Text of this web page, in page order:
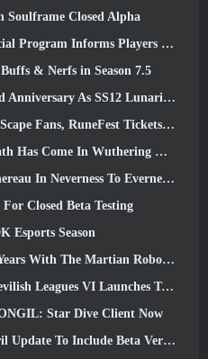
Soulframe Closed Alpha
Players Of What To Expect At Launches
& Nerfs in Season 7.5
As SS12 Lunaria Launches Today
Tickets Are About To Go On Sale
Wuthering Waves’ Version 3.3 Update
Everness’ Launch Gameplay Preview Video
Closed Beta Testing
Esports Season
The Martian Robotic Games Event
Leagues VI Launches Today
Star Dive Client Now
Beta Version Of New Endgame Content